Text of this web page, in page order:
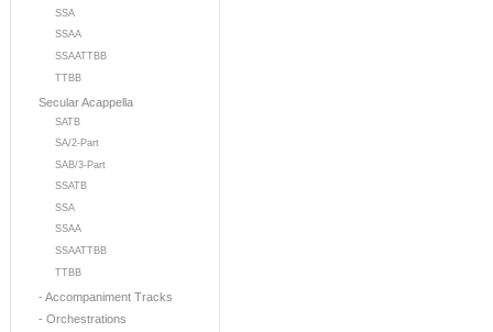
SSA
SSAA
SSAATTBB
TTBB
Secular Acappella
SATB
SA/2-Part
SAB/3-Part
SSATB
SSA
SSAA
SSAATTBB
TTBB
- Accompaniment Tracks
- Orchestrations